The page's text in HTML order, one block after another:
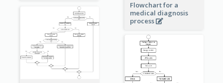
Flowchart for a
medical diagnosis
process